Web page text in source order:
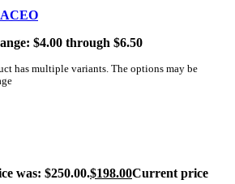
$4.00 through $6.50
has multiple variants. The options may be
was: $250.00.$198.00Current price